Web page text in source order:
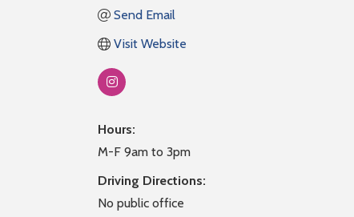
Send Email
Visit Website
Hours:
M-F 9am to 3pm
Driving Directions:
No public office